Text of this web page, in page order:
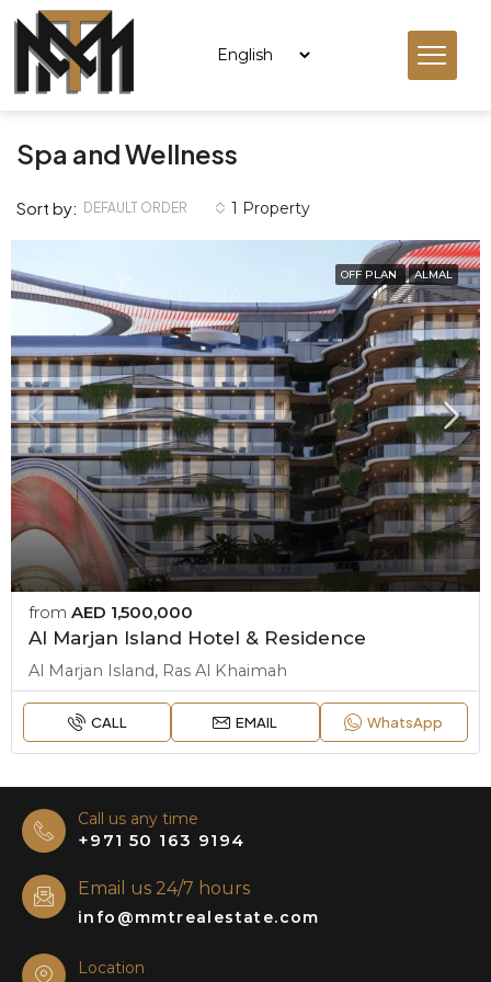
Spa and Wellness
1 Property
Sort by: DEFAULT ORDER
OFF PLAN ALMAL
from AED 1,500,000
Al Marjan Island Hotel & Residence
Al Marjan Island, Ras Al Khaimah
CALL EMAIL WhatsApp
Call us any time
+971 50 163 9194
Email us 24/7 hours
info@mmtrealestate.com
Location